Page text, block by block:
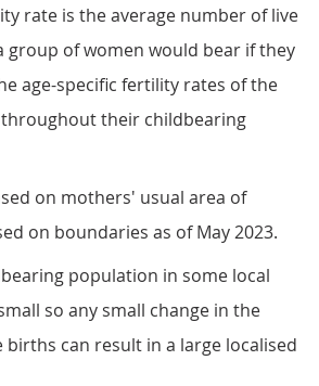
rate is the average number of live
group of women would bear if they
age-specific fertility rates of the
their childbearing
on mothers' usual area of
on boundaries as of May 2023.
population in some local
so any small change in the
births can result in a large localised